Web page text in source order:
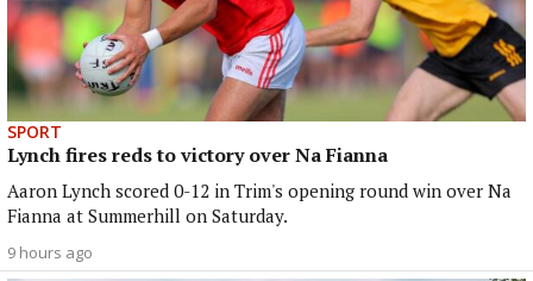
SPORT
Lynch fires reds to victory over Na Fianna
Aaron Lynch scored 0-12 in Trim's opening round win over Na
Fianna at Summerhill on Saturday.
9 hours ago